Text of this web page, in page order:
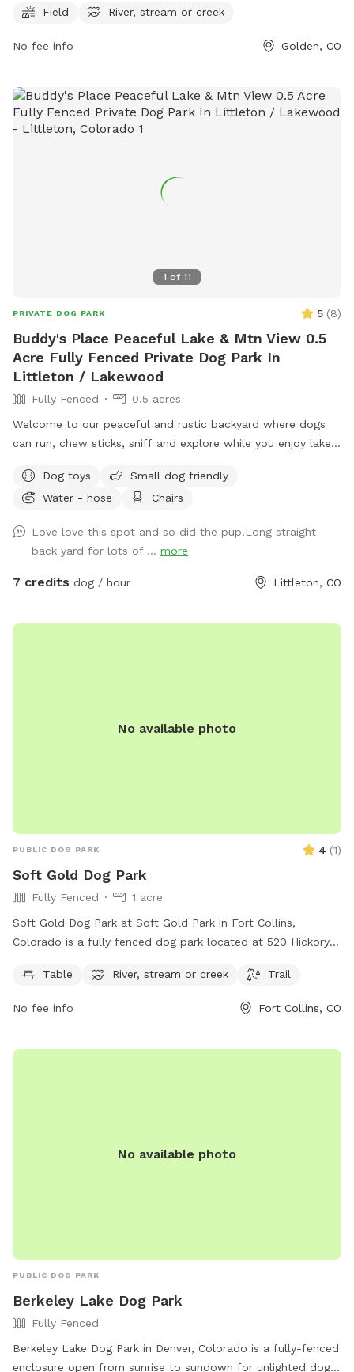
located at 4471 Salvia St and can be reached at (303) 384-
attractions/city-parks/tony-grampsas-park/.
Field River, stream or creek
No fee info Golden, CO
1 of 11
PRIVATE DOG PARK 5 (8)
Buddy's Place Peaceful Lake & Mtn View 0.5
Acre Fully Fenced Private Dog Park In
Littleton / Lakewood
Fully Fenced
0.5 acres
Welcome to our peaceful and rustic backyard where dogs
can run, chew sticks, sniff and explore while you enjoy lake
pleased and excited to share our little piece of heaven with
you and your pup(s)! The yard is long and flat (perfect for
setting next to open public park space. People and dogs
may be visible around the lake, but they are usually far
away. We have a 4 foot chain-link fence.
Dog toys
Small dog friendly
Water - hose
Chairs
Love love this spot and so did the pup!Long straight
back yard for lots of ... more
7 credits dog / hour Littleton, CO
No available photo
PUBLIC DOG PARK 4 (1)
Soft Gold Dog Park
Fully Fenced
1 acre
Soft Gold Dog Park at Soft Gold Park in Fort Collins,
Colorado is a fully fenced dog park located at 520 Hickory
and trail for dogs to enjoy. Contact 970-221-6660 for more
Table River, stream or creek Trail
No fee info Fort Collins, CO
No available photo
PUBLIC DOG PARK
Berkeley Lake Dog Park
Fully Fenced
Berkeley Lake Dog Park in Denver, Colorado is a fully-fenced
enclosure open from sunrise to sundown for unlighted dog